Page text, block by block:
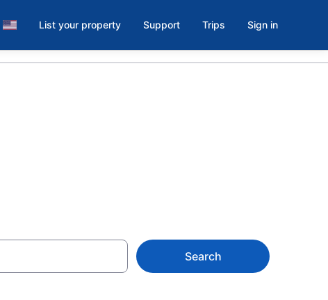
List your property Support Trips Sign in
Search